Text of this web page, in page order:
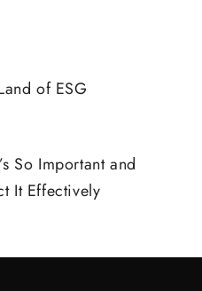
of ESG
So Important and
It Effectively